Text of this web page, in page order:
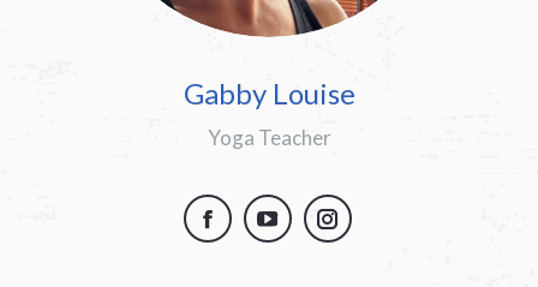
Gabby Louise
Yoga Teacher
Facebook
YouTubeInstagram